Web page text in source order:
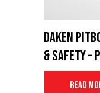
Daken
& Safety –
Read